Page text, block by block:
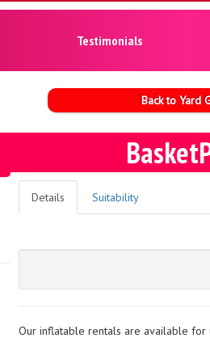
Testimonials
Back to Yard
Details Suitability
Our inflatable rentals are available